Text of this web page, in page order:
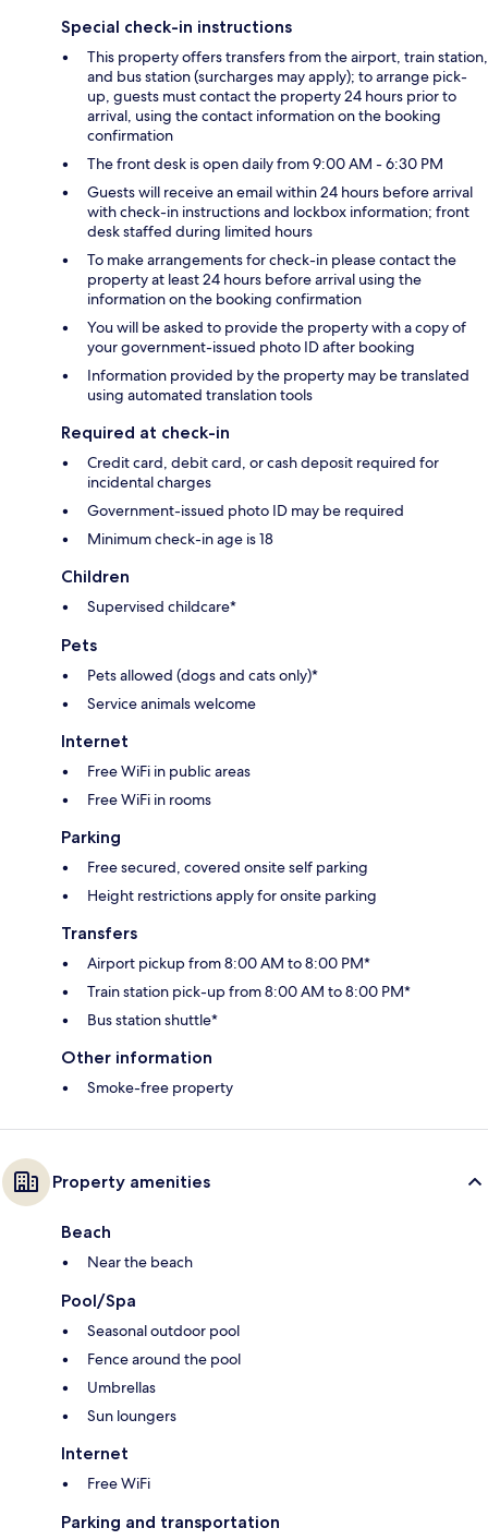
Special check-in instructions
This property offers transfers from the airport, train station,
and bus station (surcharges may apply); to arrange pick-
up, guests must contact the property 24 hours prior to
arrival, using the contact information on the booking
confirmation
The front desk is open daily from 9:00 AM - 6:30 PM
Guests will receive an email within 24 hours before arrival
with check-in instructions and lockbox information; front
desk staffed during limited hours
To make arrangements for check-in please contact the
property at least 24 hours before arrival using the
information on the booking confirmation
You will be asked to provide the property with a copy of
your government-issued photo ID after booking
Information provided by the property may be translated
using automated translation tools
Required at check-in
Credit card, debit card, or cash deposit required for
incidental charges
Government-issued photo ID may be required
Minimum check-in age is 18
Children
Supervised childcare*
Pets
Pets allowed (dogs and cats only)*
Service animals welcome
Internet
Free WiFi in public areas
Free WiFi in rooms
Parking
Free secured, covered onsite self parking
Height restrictions apply for onsite parking
Transfers
Airport pickup from 8:00 AM to 8:00 PM*
Train station pick-up from 8:00 AM to 8:00 PM*
Bus station shuttle*
Other information
Smoke-free property
Property amenities
Beach
Near the beach
Pool/Spa
Seasonal outdoor pool
Fence around the pool
Umbrellas
Sun loungers
Internet
Free WiFi
Parking and transportation